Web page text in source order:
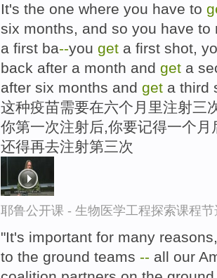
It's the one where you have to
six months, and so you have
a first ba--you get a first shot,
back after a month and get a
after six months and get a third
这种疫苗需要在六个月里注射三
你第一次注射后,你要记得一个
还得再去注射第三次
耶鲁公开课 - 生物医学工程探索课程节
"It's important for many
to the ground teams -- all our